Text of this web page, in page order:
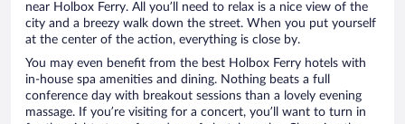
near Holbox Ferry. All you’ll need to relax is a nice view of the
city and a breezy walk down the street. When you put yourself
at the center of the action, everything is close by.
You may even benefit from the best Holbox Ferry hotels with
in-house spa amenities and dining. Nothing beats a full
conference day with breakout sessions than a lovely evening
massage. If you’re visiting for a concert, you’ll want to turn in